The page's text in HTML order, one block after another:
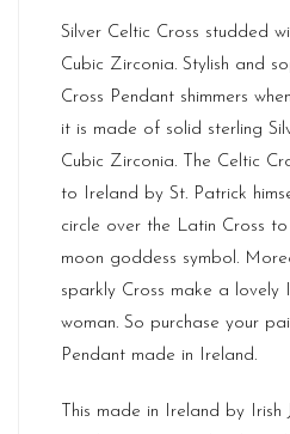
Silver Celtic Cross studded
Cubic Zirconia. Stylish and
Cross Pendant shimmers
it is made of solid sterling
Cubic Zirconia. The Celtic
to Ireland by St. Patrick
circle over the Latin Cross
moon goddess symbol.
sparkly Cross make a
woman. So purchase your
Pendant made in Ireland.
This made in Ireland by Irish